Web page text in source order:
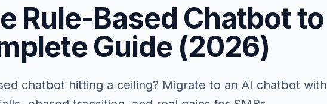
Rule-Based Chatbot to
Guide (2026)
chatbot hitting a ceiling? Migrate to an AI chatbot with